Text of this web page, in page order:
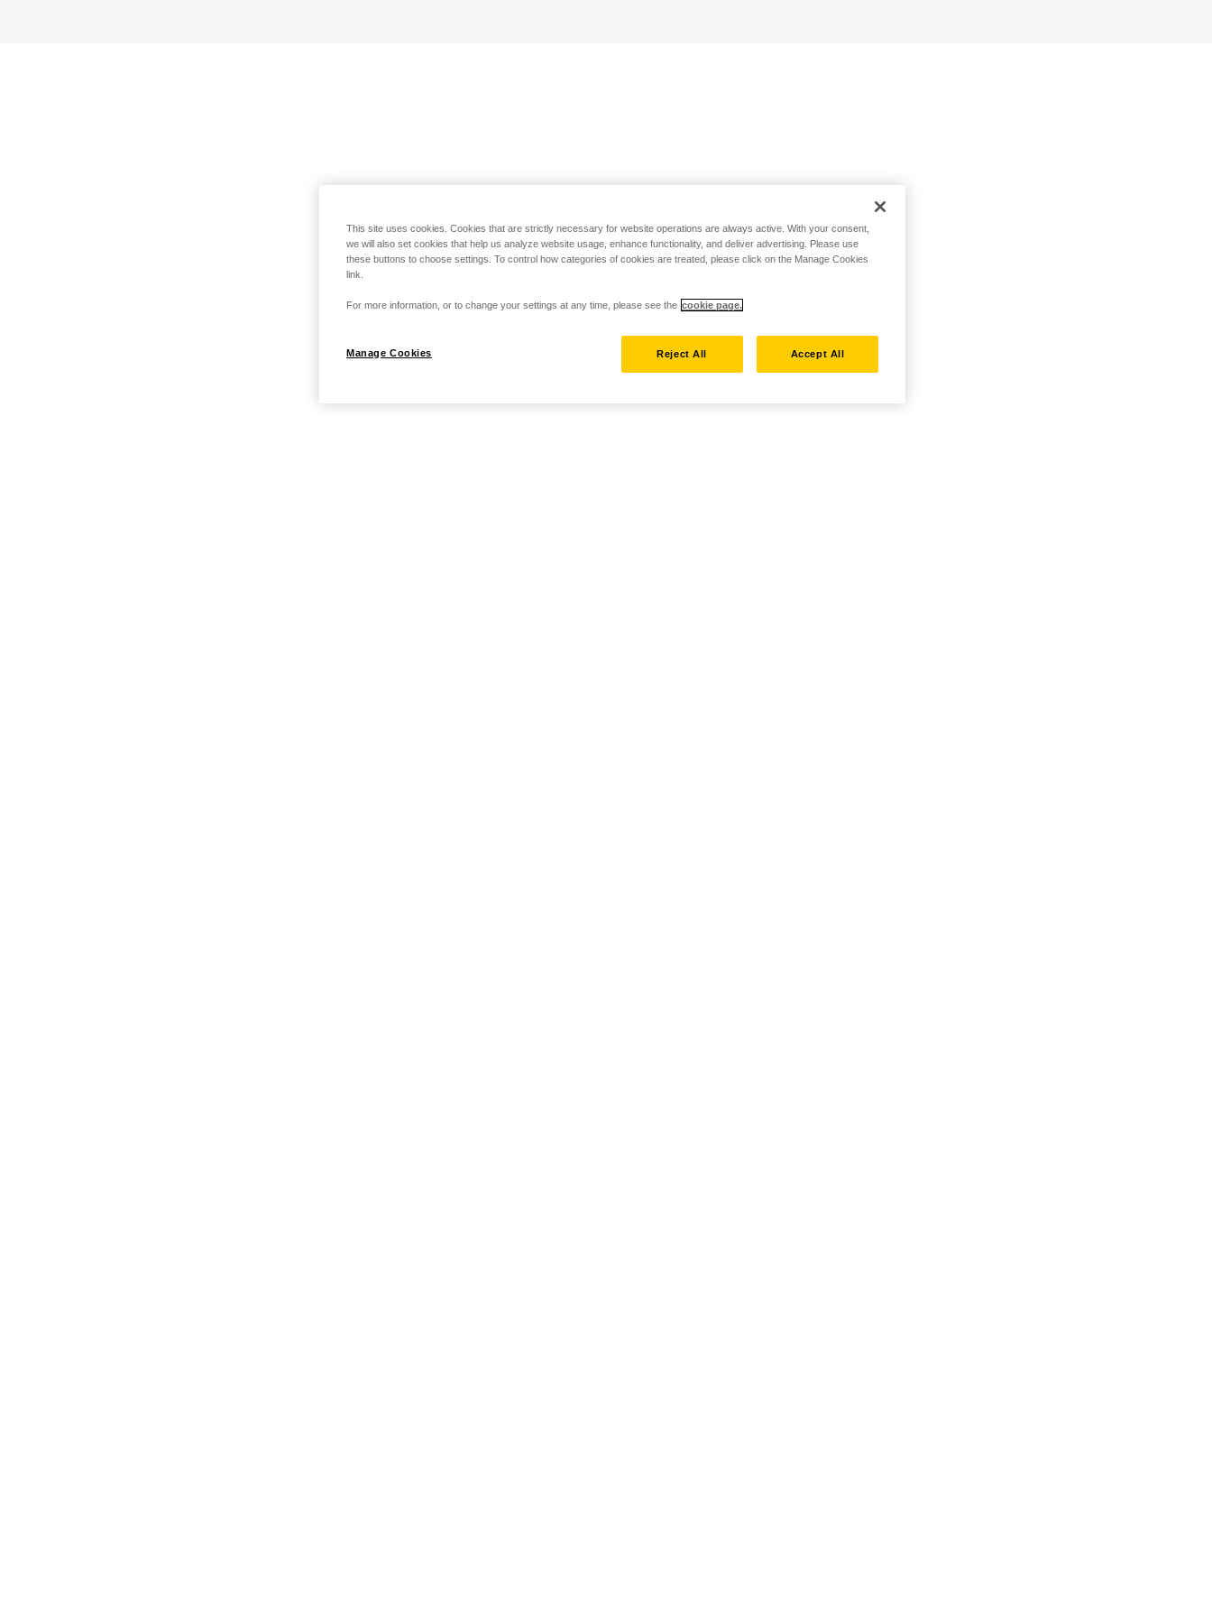
This site uses cookies. Cookies that are strictly necessary for website operations are always active. With your consent,
we will also set cookies that help us analyze website usage, enhance functionality, and deliver advertising. Please use
these buttons to choose settings. To control how categories of cookies are treated, please click on the Manage Cookies
link.
For more information, or to change your settings at any time, please see the cookie page.
Manage Cookies Reject All Accept All